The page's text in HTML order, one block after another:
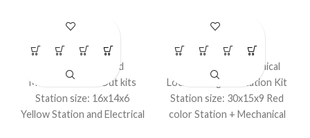
LS – K34S
LOTO Kits
Small Electrical and
Mechanical LockOut kits
Station size: 16x14x6
Yellow Station and Electrical
LS – K38S
LOTO Kits
Loto – Large Mechanical
Lockout Tagout Station Kit
Station size: 30x15x9 Red
color Station + Mechanical